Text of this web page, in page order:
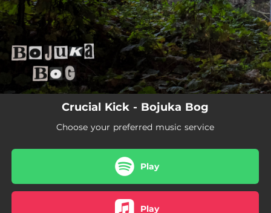
Crucial Kick - Bojuka Bog
Choose your preferred music service
Play
Play